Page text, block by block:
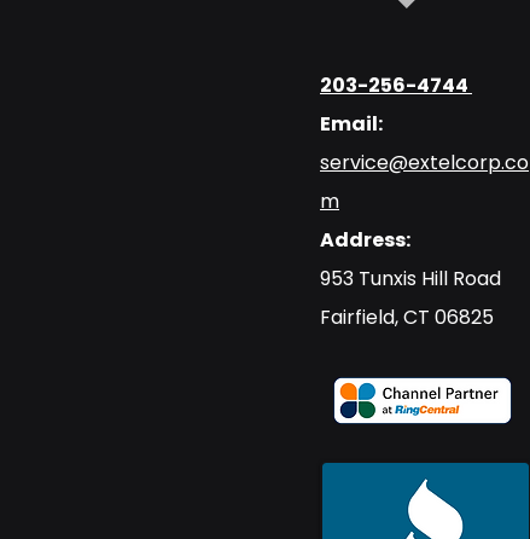
203-256-4744
Email:
service@extelcorp.co
m
Address:
​953 Tunxis Hill Road
​Fairfield, CT 06825